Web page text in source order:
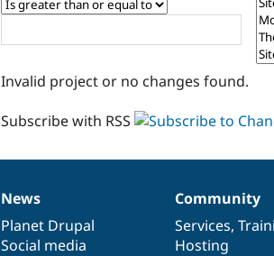
Invalid project or no changes found.
Subscribe with RSS
News
items
News
Planet Drupal
Social media
Our
community
Community
Services,
Hosting
Documentation
Drupal
code
base
Governance
of
community